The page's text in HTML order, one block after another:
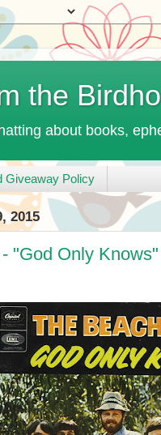
the
about books,
Giveaway Policy
2015
"God Only